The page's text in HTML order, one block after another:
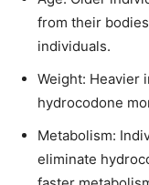
from their
individuals.
Weight: Heavier
hydrocodone
Metabolism:
eliminate